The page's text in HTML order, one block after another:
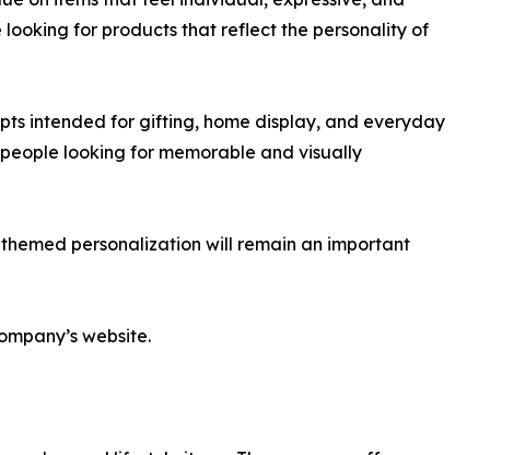
looking for products that reflect the personality of
intended for gifting, home display, and everyday
looking for memorable and visually
personalization will remain an important
website.